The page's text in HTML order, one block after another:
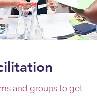
and groups to get